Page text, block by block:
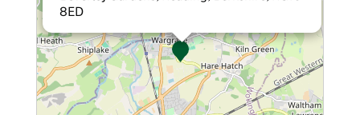
8ED